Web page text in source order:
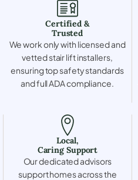
Certified &
Trusted
We work only with licensed and
vetted stair lift installers,
ensuring top safety standards
and full ADA compliance.
Local,
Caring Support
Our dedicated advisors
support homes across the